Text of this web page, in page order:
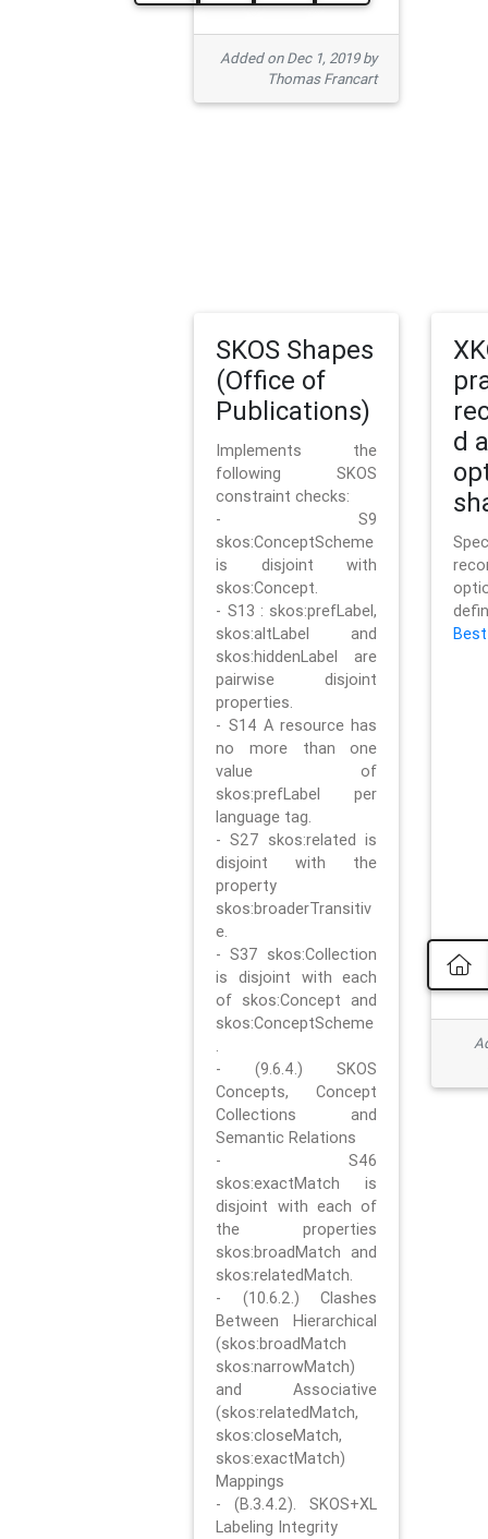
Added on Dec 1, 2019 by
Thomas Francart
SKOS Shapes
(Office of
Publications)
Implements the
following SKOS
constraint checks:
- S9
skos:ConceptScheme
is disjoint with
skos:Concept.
- S13 : skos:prefLabel,
skos:altLabel and
skos:hiddenLabel are
pairwise disjoint
properties.
- S14 A resource has
no more than one
value of
skos:prefLabel per
language tag.
- S27 skos:related is
disjoint with the
property
skos:broaderTransitiv
e.
- S37 skos:Collection
is disjoint with each
of skos:Concept and
skos:ConceptScheme
.
- (9.6.4.) SKOS
Concepts, Concept
Collections and
Semantic Relations
- S46
skos:exactMatch is
disjoint with each of
the properties
skos:broadMatch and
skos:relatedMatch.
- (10.6.2.) Clashes
Between Hierarchical
(skos:broadMatch
skos:narrowMatch)
and Associative
(skos:relatedMatch,
skos:closeMatch,
skos:exactMatch)
Mappings
- (B.3.4.2). SKOS+XL
Labeling Integrity
d